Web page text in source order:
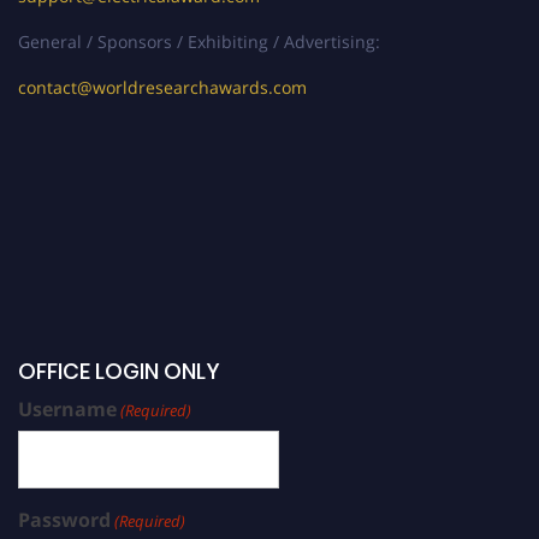
General / Sponsors / Exhibiting / Advertising:
contact@worldresearchawards.com
OFFICE LOGIN ONLY
Username(Required)
Password (Required)